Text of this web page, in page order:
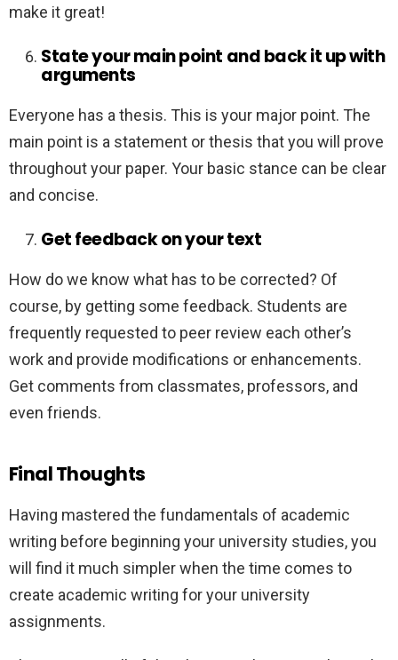
make it great!
State your main point and back it up with
arguments
Everyone has a thesis. This is your major point. The
main point is a statement or thesis that you will prove
throughout your paper. Your basic stance can be clear
and concise.
Get feedback on your text
How do we know what has to be corrected? Of
course, by getting some feedback. Students are
frequently requested to peer review each other’s
work and provide modifications or enhancements.
Get comments from classmates, professors, and
even friends.
Final Thoughts
Having mastered the fundamentals of academic
writing before beginning your university studies, you
will find it much simpler when the time comes to
create academic writing for your university
assignments.